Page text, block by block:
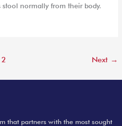
normally from their body.
2 Next →
that partners with the most sought